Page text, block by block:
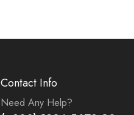
Contact Info
Need Any Help?